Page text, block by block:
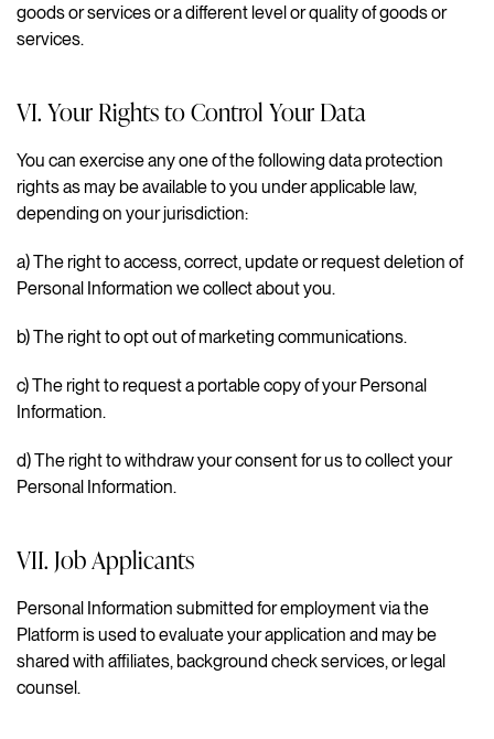
goods or services or a different level or quality of goods or
services.
VI. Your Rights to Control Your Data
You can exercise any one of the following data protection
rights as may be available to you under applicable law,
depending on your jurisdiction:
a)The right to access, correct, update or request deletion of
Personal Information we collect about you.
b)The right to opt out of marketing communications.
c)The right to request a portable copy of your Personal
Information.
d)The right to withdraw your consent for us to collect your
Personal Information.
VII. Job Applicants
Personal Information submitted for employment via the
Platform is used to evaluate your application and may be
shared with affiliates, background check services, or legal
counsel.